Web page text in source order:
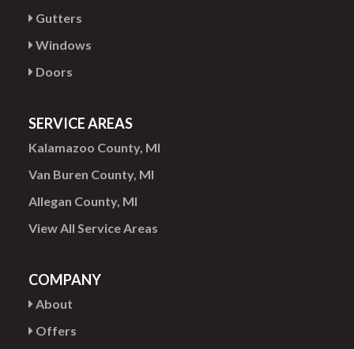
Gutters
Windows
Doors
SERVICE AREAS
Kalamazoo County, MI
Van Buren County, MI
Allegan County, MI
View All Service Areas
COMPANY
About
Offers